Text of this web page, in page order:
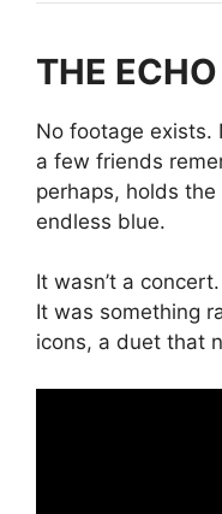
THE ECHO
No footage exists.
a few friends
perhaps, holds
endless blue.
It wasn’t a
It was something
icons, a duet that